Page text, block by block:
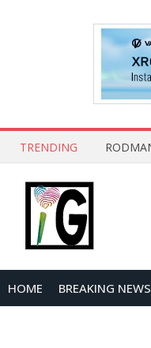
TRENDING
HOME BREAKING NEWS